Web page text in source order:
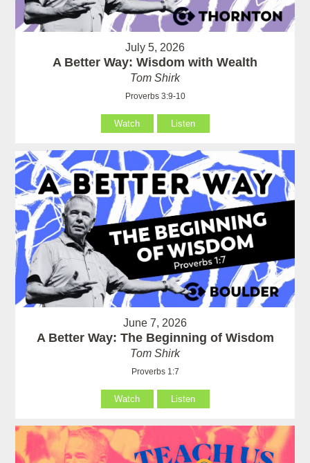
July 5, 2026
A Better Way: Wisdom with Wealth
Tom Shirk
Proverbs 3:9-10
Watch Listen
June 7, 2026
A Better Way: The Beginning of Wisdom
Tom Shirk
Proverbs 1:7
Watch Listen